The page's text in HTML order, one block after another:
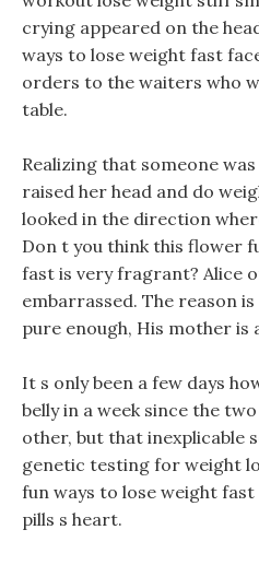
crying appeared on the
ways to lose weight fast
orders to the waiters who
table.
Realizing that someone
raised her head and do
looked in the direction
Don t you think this flower
fast is very fragrant? Alice
embarrassed. The reason
pure enough, His mother is
It s only been a few days
belly in a week since the
other, but that inexplicable
genetic testing for weight
fun ways to lose weight
pills s heart.